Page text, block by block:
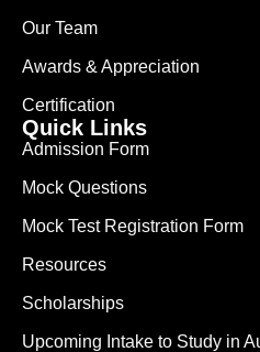
Quick Links
Admission Form
Mock Questions
Mock Test Registration Form
Resources
Scholarships
Upcoming Intake to Study in
Our Team
Awards & Appreciation
Certification